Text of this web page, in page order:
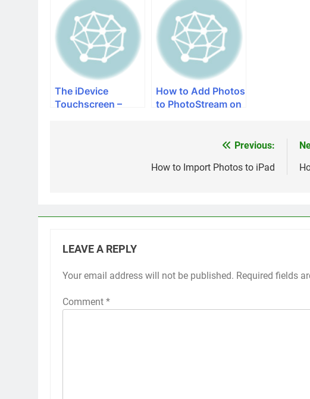
The iDevice
Touchscreen –
How to Add Photos
to PhotoStream on
Previous:
How to Import Photos to iPad
LEAVE A REPLY
Your email address will not be published. Required fields
Comment *
Alternative: